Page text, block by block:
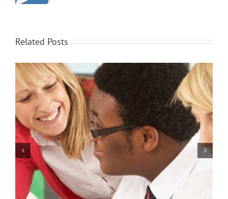
Related Posts